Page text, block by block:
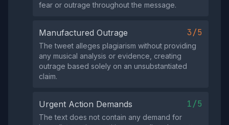
fear or outrage throughout the message.
Manufactured Outrage 3/5
The tweet alleges plagiarism without providing
any musical analysis or evidence, creating
outrage based solely on an unsubstantiated
claim.
Urgent Action Demands 1/5
The text does not contain any demand for